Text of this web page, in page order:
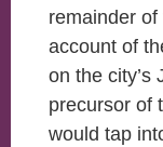
remainder
account of
on the city’s
precursor of
would tap